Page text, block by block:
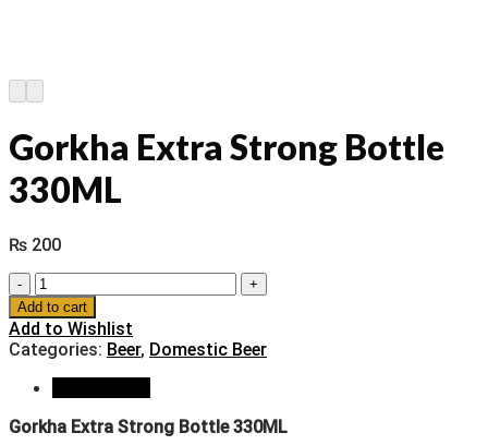
Gorkha Extra Strong Bottle
330ML
₨ 200
Gorkha
Extra
Strong
Bottle
330ML
quantity
Add to cart
Add to Wishlist
Categories: Beer, Domestic Beer
Gorkha Extra Strong Bottle 330ML